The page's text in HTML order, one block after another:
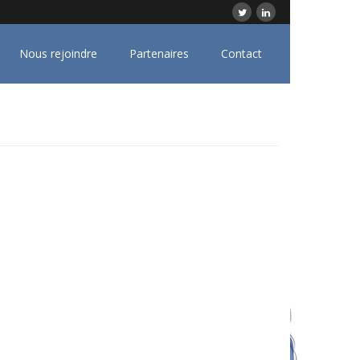
Nous rejoindre Partenaires Contact